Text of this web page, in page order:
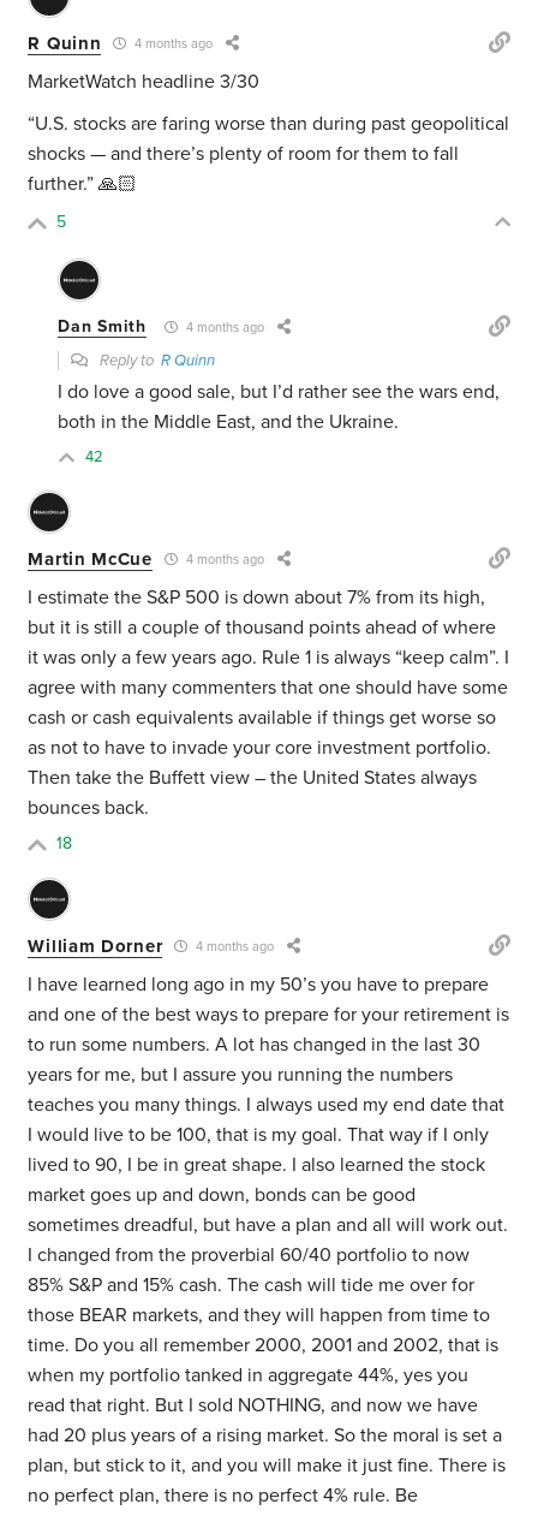
R Quinn 4 months ago
MarketWatch headline 3/30
“U.S. stocks are faring worse than during past geopolitical
shocks — and there’s plenty of room for them to fall
further.” 🙏🏻
5
Dan Smith 4 months ago
Reply toR Quinn
I do love a good sale, but I’d rather see the wars end,
both in the Middle East, and the Ukraine.
42
Martin McCue 4 months ago
I estimate the S&P 500 is down about 7% from its high,
but it is still a couple of thousand points ahead of where
it was only a few years ago. Rule 1 is always “keep calm”. I
agree with many commenters that one should have some
cash or cash equivalents available if things get worse so
as not to have to invade your core investment portfolio.
Then take the Buffett view – the United States always
bounces back.
18
William Dorner 4 months ago
I have learned long ago in my 50’s you have to prepare
and one of the best ways to prepare for your retirement is
to run some numbers. A lot has changed in the last 30
years for me, but I assure you running the numbers
teaches you many things. I always used my end date that
I would live to be 100, that is my goal. That way if I only
lived to 90, I be in great shape. I also learned the stock
market goes up and down, bonds can be good
sometimes dreadful, but have a plan and all will work out.
I changed from the proverbial 60/40 portfolio to now
85% S&P and 15% cash. The cash will tide me over for
those BEAR markets, and they will happen from time to
time. Do you all remember 2000, 2001 and 2002, that is
when my portfolio tanked in aggregate 44%, yes you
read that right. But I sold NOTHING, and now we have
had 20 plus years of a rising market. So the moral is set a
plan, but stick to it, and you will make it just fine. There is
no perfect plan, there is no perfect 4% rule. Be